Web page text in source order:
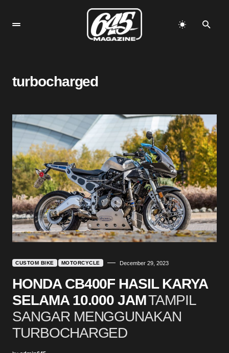
turbocharged
CUSTOM BIKE MOTORCYCLE December 29, 2023
HONDA CB400F HASIL KARYA
SELAMA 10.000 JAMTAMPIL
SANGAR MENGGUNAKAN
TURBOCHARGED